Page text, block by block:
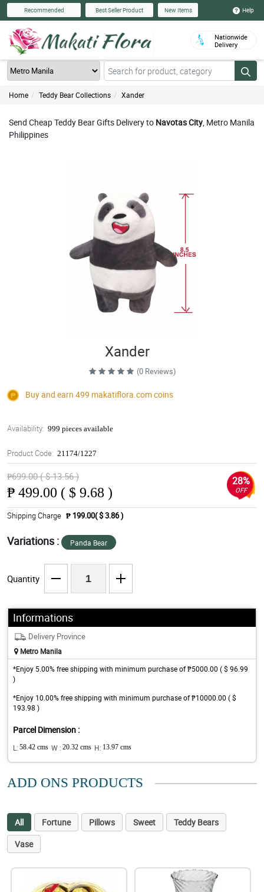
Recommended Best Seller Product New Items Help
Nationwide
Delivery
Home Teddy Bear Collections Xander
Send Cheap Teddy Bear Gifts Delivery to Navotas City, Metro Manila
Philippines
Xander
(0 Reviews)
Buy and earn 499 makatiflora.comcoins
Availability: 999 pieces available
Product Code: 21174/1227
₱699.00 ( $ 13.56 )
₱ 499.00 ( $ 9.68 )
28%
OFF
Shipping Charge ₱ 199.00( $ 3.86 )
Variations : Panda Bear
Quantity
Informations
Delivery Province
Metro Manila
*Enjoy 5.00% free shipping with minimum purchase of ₱5000.00 ( $ 96.99
)
*Enjoy 10.00% free shipping with minimum purchase of ₱10000.00 ( $
193.98 )
Parcel Dimension :
L: 58.42 cms W : 20.32 cms H: 13.97 cms
ADD ONS PRODUCTS
All Fortune Pillows Sweet
Teddy Bears
Vase